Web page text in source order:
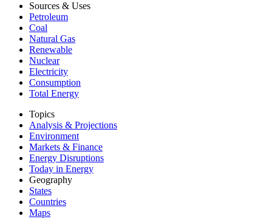
Sources & Uses
Petroleum
Coal
Natural Gas
Renewable
Nuclear
Electricity
Consumption
Total Energy
Topics
Analysis & Projections
Environment
Markets & Finance
Energy Disruptions
Today in Energy
Geography
States
Countries
Maps